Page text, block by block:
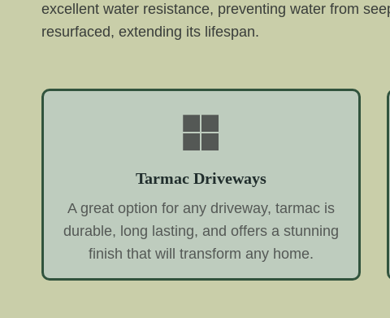
excellent water resistance, preventing water from
resurfaced, extending its lifespan.
Tarmac Driveways
A great option for any driveway, tarmac is
durable, long lasting, and offers a stunning
finish that will transform any home.